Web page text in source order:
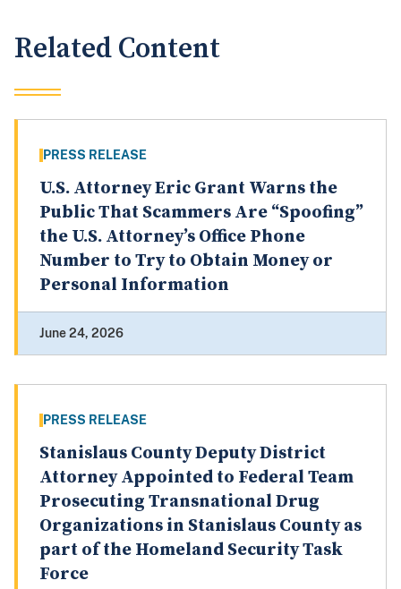
Related Content
PRESS RELEASE
U.S. Attorney Eric Grant Warns the
Public That Scammers Are “Spoofing”
the U.S. Attorney’s Office Phone
Number to Try to Obtain Money or
Personal Information
June 24, 2026
PRESS RELEASE
Stanislaus County Deputy District
Attorney Appointed to Federal Team
Prosecuting Transnational Drug
Organizations in Stanislaus County as
part of the Homeland Security Task
Force